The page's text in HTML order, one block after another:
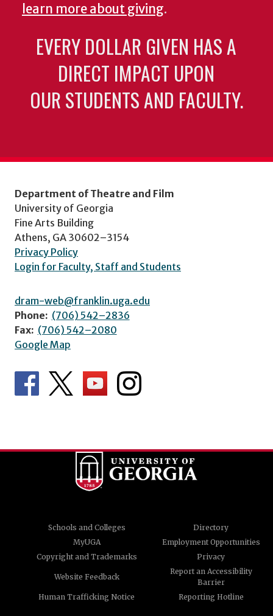
learn more about giving.
EVERY DOLLAR GIVEN HAS A
DIRECT IMPACT UPON
OUR STUDENTS AND FACULTY.
Department of Theatre and Film
University of Georgia
Fine Arts Building
Athens, GA 30602–3154
Privacy Policy
Login for Faculty, Staff and Students
dram-web@franklin.uga.edu
Phone: (706) 542–2836
Fax: (706) 542–2080
Google Map
Schools and Colleges
Directory
MyUGA
Employment Opportunities
Copyright and Trademarks
Privacy
Website Feedback
Report an Accessibility
Barrier
Human Trafficking Notice
Reporting Hotline